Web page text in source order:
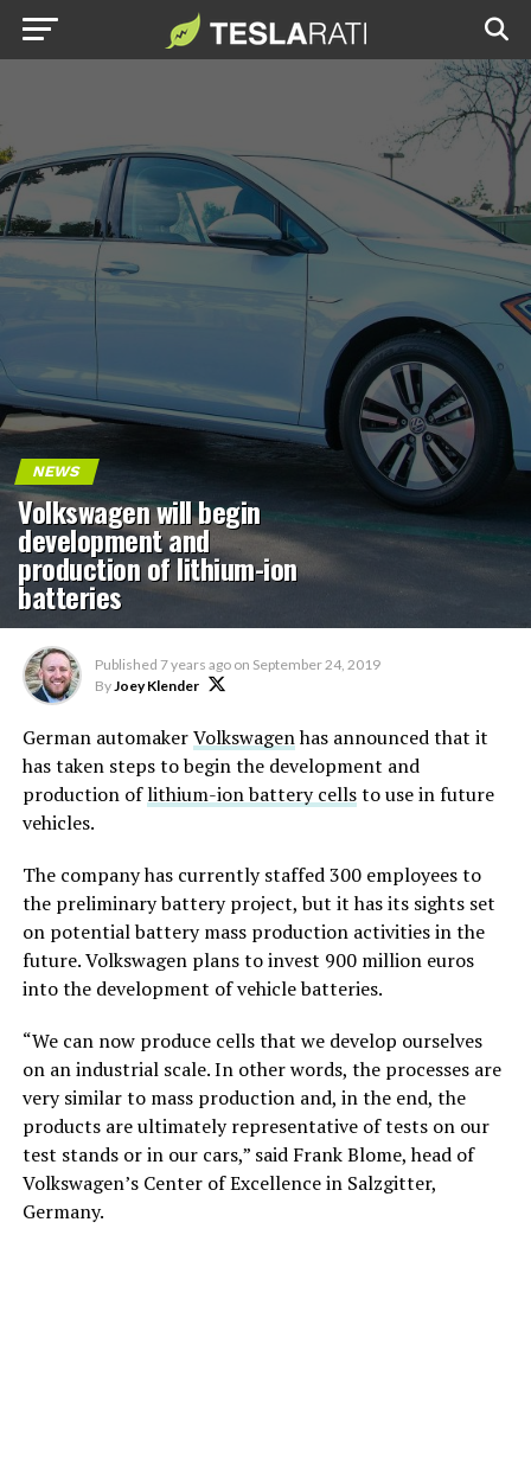
NEWS
Volkswagen will begin
development and
production of lithium-ion
batteries
Published 7 years ago on September 24, 2019
ByJoey Klender
German automakerVolkswagenhas announced that it
has taken steps to begin the development and
production oflithium-ion battery cellsto use in future
vehicles.
The company has currently staffed 300 employees to
the preliminary battery project, but it has its sights set
on potential battery mass production activities in the
future. Volkswagen plans to invest 900 million euros
into the development of vehicle batteries.
“We can now produce cells that we develop ourselves
on an industrial scale. In other words, the processes are
very similar to mass production and, in the end, the
products are ultimately representative of tests on our
test stands or in our cars,” said Frank Blome, head of
Volkswagen’s Center of Excellence in Salzgitter,
Germany.